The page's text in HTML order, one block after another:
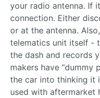
your radio antenna. If
connection. Either
or at the antenna.
telematics unit itself -
the dash and records
makers have “dummy
the car into thinking it
used with aftermarket